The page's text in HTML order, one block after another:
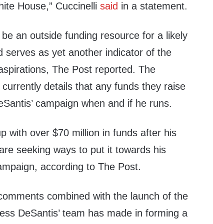
House,” Cuccinellisaid in a statement.
an outside funding resource for a likely
serves as yet another indicator of the
The Post reported. The
details that any funds they raise
campaign when and if he runs.
with over $70 million in funds after his
seeking ways to put it towards his
according to The Post.
combined with the launch of the
DeSantis’ team has made in forming a